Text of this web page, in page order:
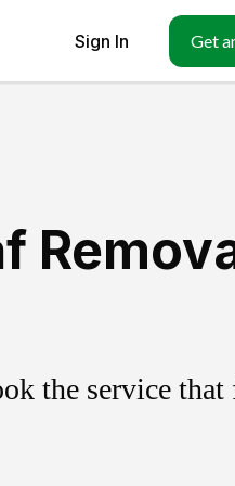
Sign In Get
the service